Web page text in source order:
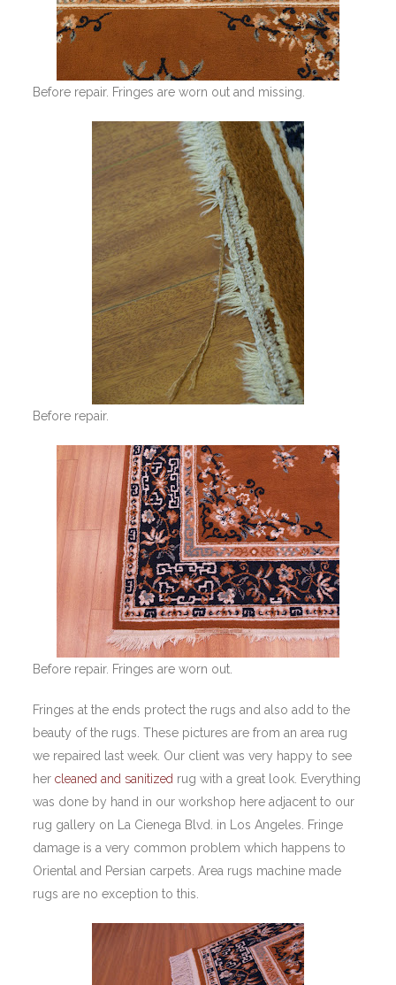
Before repair. Fringes are worn out and missing.
Before repair.
Before repair. Fringes are worn out.
Fringes at the ends protect the rugs and also add to the
beauty of the rugs. These pictures are from an area rug
we repaired last week. Our client was very happy to see
hercleaned and sanitized rug with a great look. Everything
was done by hand in our workshop here adjacent to our
rug gallery on La Cienega Blvd. in Los Angeles. Fringe
damage is a very common problem which happens to
Oriental and Persian carpets. Area rugs machine made
rugs are no exception to this.